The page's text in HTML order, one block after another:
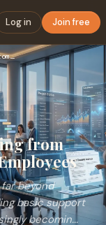
Log in Join free
Why AI Chatbots Are Evolving from Support Tools into Digital…
from
beyond
basic support
becomin...